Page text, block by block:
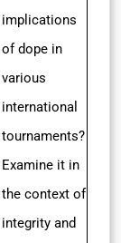
implications
of dope in
various
international
tournaments?
Examine it in
the context of
integrity and